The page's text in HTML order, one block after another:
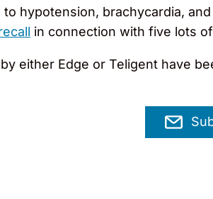
hypotension, brachycardia,
in connection with five lots
either Edge or Teligent have